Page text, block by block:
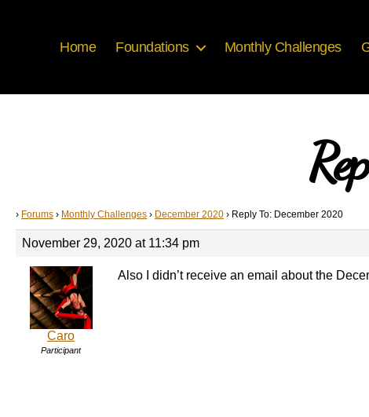
Home Foundations Monthly Challenges
› Forums › Monthly Challenges › December 2020 › Reply To: December 2020
November 29, 2020 at 11:34 pm
Caro
Participant
Also I didn’t receive an email about the